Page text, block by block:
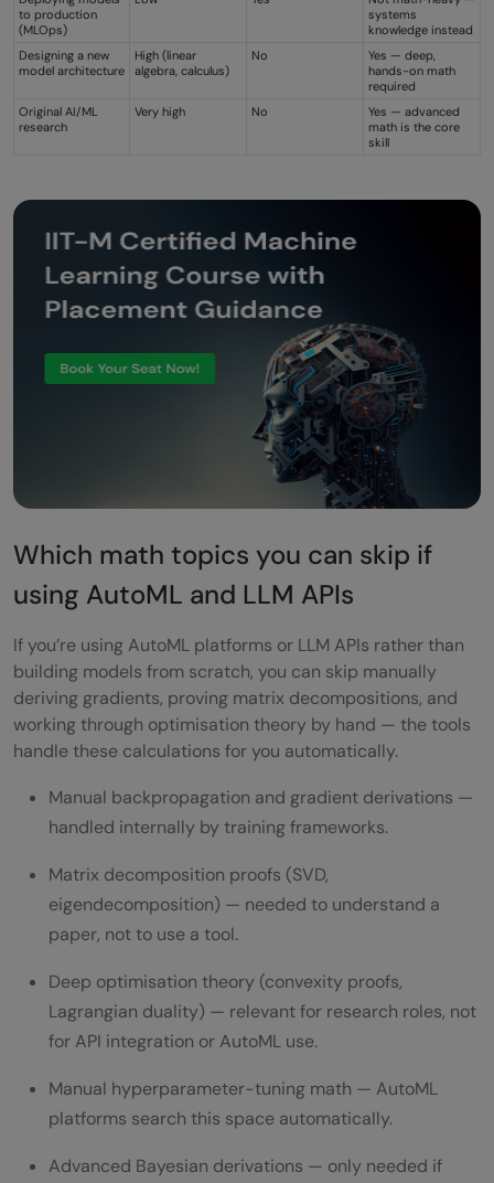
to production
(MLOps)
systems
knowledge instead
Designing a new
model architecture
High (linear
algebra, calculus)
No
Yes — deep,
hands-on math
required
Original AI/ML
research
Very high No
Yes — advanced
math is the core
skill
Which math topics you can skip if
using AutoML and LLM APIs
If you’re using AutoML platforms or LLM APIs rather than
building models from scratch, you can skip manually
deriving gradients, proving matrix decompositions, and
working through optimisation theory by hand — the tools
handle these calculations for you automatically.
Manual backpropagation and gradient derivations —
handled internally by training frameworks.
Matrix decomposition proofs (SVD,
eigendecomposition) — needed to understand a
paper, not to use a tool.
Deep optimisation theory (convexity proofs,
Lagrangian duality) — relevant for research roles, not
for API integration or AutoML use.
Manual hyperparameter-tuning math — AutoML
platforms search this space automatically.
Advanced Bayesian derivations — only needed if